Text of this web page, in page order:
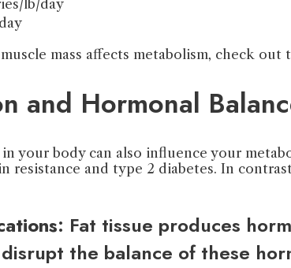
lb/day
mass affects metabolism, check
and Hormonal
your body can also influence your
resistance and type 2 diabetes. In
: Fat tissue produces
the balance of these